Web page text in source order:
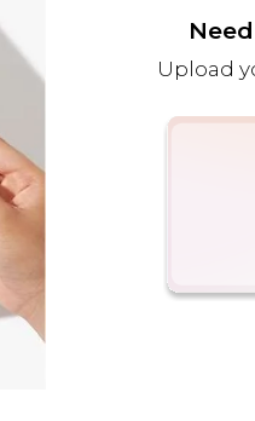
Upload